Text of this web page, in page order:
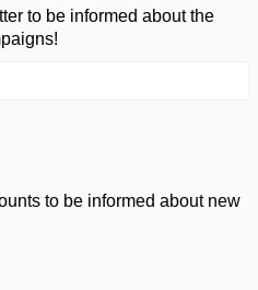
to be informed about the
to be informed about new